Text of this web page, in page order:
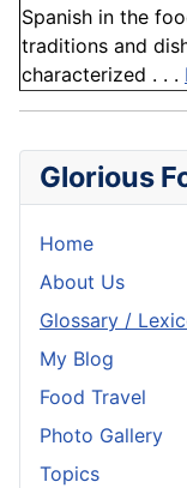
Spanish in the
traditions and
characterized . . .
Glorious
Home
About Us
Glossary /
My Blog
Food Travel
Photo Gallery
Topics